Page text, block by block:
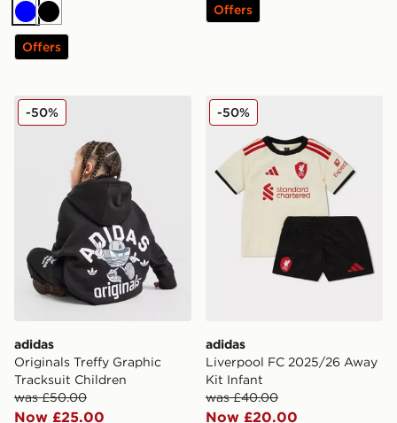
BlueBlack
Offers
Offers
adidas Originals Treffy Graphic Tracksuit Children
adidas
Originals Treffy Graphic
Tracksuit Children
was £50.00
Now £25.00
-50% adidas Liverpool FC
adidas
Liverpool FC 2025/26 Away
Kit Infant
was £40.00
Now £20.00
-50%